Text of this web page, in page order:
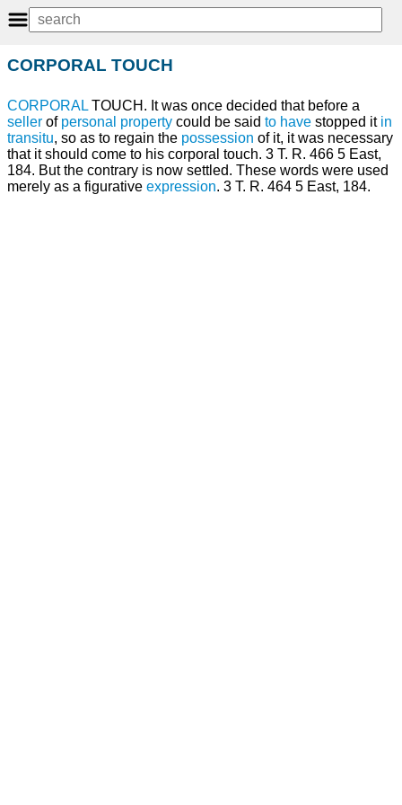
CORPORAL TOUCH
CORPORALTOUCH. It was once decided that before a
seller of personal property could be said to have stopped it in
transitu, so as to regain the possession of it, it was necessary
that it should come to his corporal touch. 3 T. R. 466 5 East,
184. But the contrary is now settled. These words were used
merely as a figurative expression. 3 T. R. 464 5 East, 184.